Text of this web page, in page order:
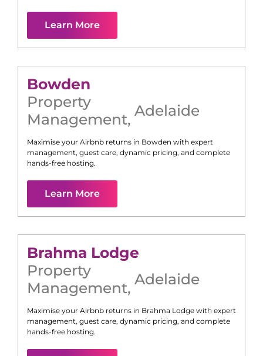
Learn More
Bowden
Property
Management, Adelaide
Maximise your Airbnb returns in Bowden with expert
management, guest care, dynamic pricing, and complete
hands-free hosting.
Learn More
Brahma Lodge
Property
Management, Adelaide
Maximise your Airbnb returns in Brahma Lodge with expert
management, guest care, dynamic pricing, and complete
hands-free hosting.